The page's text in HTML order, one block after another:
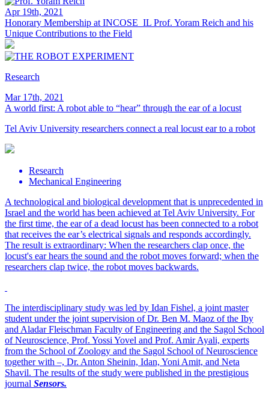
Apr 19th, 2021
Honorary Membership at INCOSE_IL Prof. Yoram Reich and his
Unique Contributions to the Field
Research
Mar 17th, 2021
A world first: A robot able to “hear” through the ear of a locust
Tel Aviv University researchers connect a real locust ear to a robot
Research
Mechanical Engineering
A technological and biological development that is unprecedented in
Israel and the world has been achieved at Tel Aviv University. For
the first time, the ear of a dead locust has been connected to a robot
that receives the ear’s electrical signals and responds accordingly.
The result is extraordinary: When the researchers clap once, the
locust's ear hears the sound and the robot moves forward; when the
researchers clap twice, the robot moves backwards.
The interdisciplinary study was led by Idan Fishel, a joint master
student under the joint supervision of Dr. Ben M. Maoz of the Iby
and Aladar Fleischman Faculty of Engineering and the Sagol School
of Neuroscience, Prof. Yossi Yovel and Prof. Amir Ayali, experts
from the School of Zoology and the Sagol School of Neuroscience
together with –, Dr. Anton Sheinin, Idan, Yoni Amit, and Neta
Shavil. The results of the study were published in the prestigious
journal Sensors.